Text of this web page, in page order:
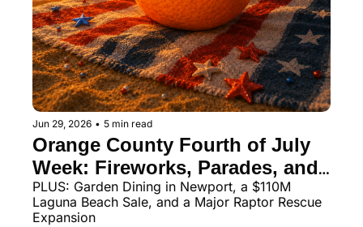
Jun 29, 2026 • 5 min read
Orange County Fourth of July
Week: Fireworks, Parades, and
a 400-Drone Show
PLUS: Garden Dining in Newport, a $110M
Laguna Beach Sale, and a Major Raptor Rescue
Expansion